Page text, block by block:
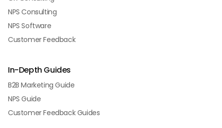
NPS Consulting
NPS Software
Customer Feedback
In-Depth Guides
B2B Marketing Guide
NPS Guide
Customer Feedback Guides